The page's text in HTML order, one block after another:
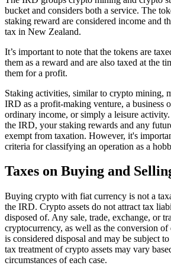
bucket and considers both a service. The
staking reward are considered income and
tax in New Zealand.
It’s important to note that the tokens are
them as a reward and are also taxed at the
them for a profit.
Staking activities, similar to crypto mining,
IRD as a profit-making venture, a business
ordinary income, or simply a leisure
the IRD, your staking rewards and any
exempt from taxation. However, it's
criteria for classifying an operation as a
Taxes on Buying and
Buying crypto with fiat currency is not a
the IRD. Crypto assets do not attract tax
disposed of. Any sale, trade, exchange, or
cryptocurrency, as well as the conversion
is considered disposal and may be subject
tax treatment of crypto assets may vary
circumstances of each case.